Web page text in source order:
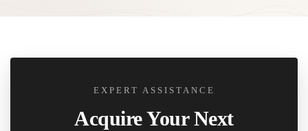
EXPERT ASSISTANCE
Acquire Your Next